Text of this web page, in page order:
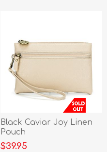
Black Caviar Joy Linen
Pouch
$39.95